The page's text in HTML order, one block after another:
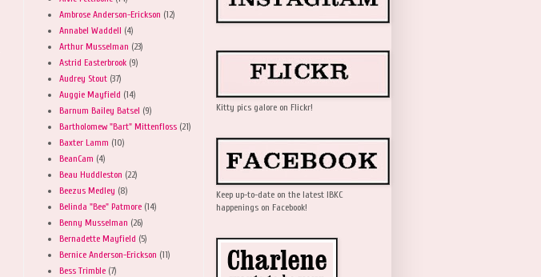
Ambrose Anderson-Erickson (12)
Annabel Waddell (4)
Arthur Musselman (23)
Astrid Easterbrook (9)
Audrey Stout (37)
Auggie Mayfield (14)
Barnum Bailey Batsel (9)
Bartholomew "Bart" Mittenfloss (21)
Baxter Lamm (10)
BeanCam (4)
Beau Huddleston (22)
Beezus Medley (8)
Belinda "Bee" Patmore (14)
Benny Musselman (26)
Bernadette Mayfield (5)
Bernice Anderson-Erickson (11)
Bess Trimble (7)
Kitty pics galore on Flickr!
Keep up-to-date on the latest IBKC
happenings on Facebook!